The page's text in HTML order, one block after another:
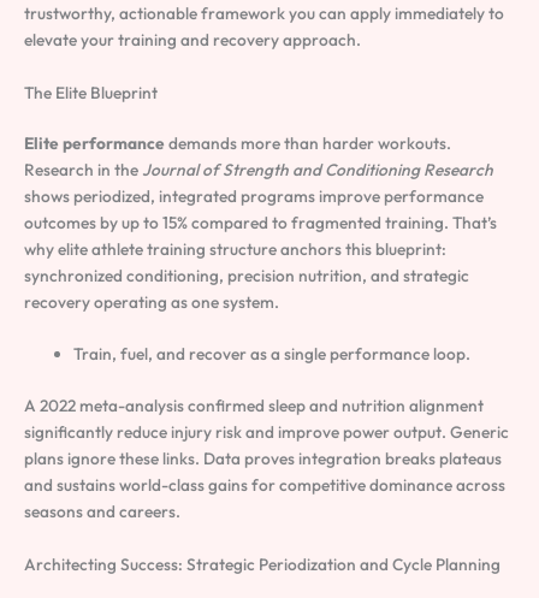
trustworthy, actionable framework you can apply immediately to
elevate your training and recovery approach.
The Elite Blueprint
Elite performancedemands more than harder workouts.
Research in the Journal of Strength and Conditioning Research
shows periodized, integrated programs improve performance
outcomes by up to 15% compared to fragmented training. That’s
why elite athlete training structure anchors this blueprint:
synchronized conditioning, precision nutrition, and strategic
recovery operating as one system.
Train, fuel, and recover as a single performance loop.
A 2022 meta-analysis confirmed sleep and nutrition alignment
significantly reduce injury risk and improve power output. Generic
plans ignore these links. Data proves integration breaks plateaus
and sustains world-class gains for competitive dominance across
seasons and careers.
Architecting Success: Strategic Periodization and Cycle Planning